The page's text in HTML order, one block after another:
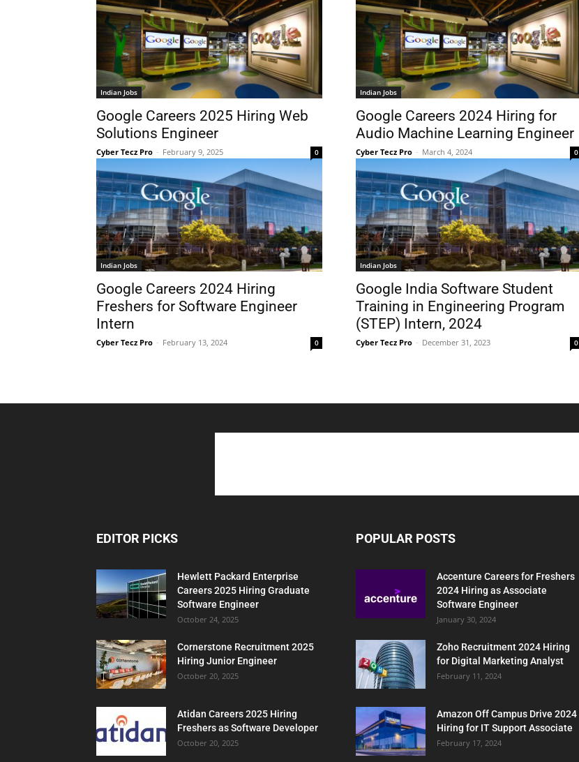
Indian Jobs
Google Careers 2025 Hiring Web
Solutions Engineer
Cyber Tecz Pro - February 9, 2025 0
Indian Jobs
Google Careers 2024 Hiring for
Audio Machine Learning Engineer
Cyber Tecz Pro - March 4, 2024 0
Indian Jobs
Google Careers 2024 Hiring
Freshers for Software Engineer
Intern
Cyber Tecz Pro - February 13, 2024 0
Indian Jobs
Google India Software Student
Training in Engineering Program
(STEP) Intern, 2024
Cyber Tecz Pro - December 31, 2023 0
EDITOR PICKS
Hewlett Packard Enterprise
Careers 2025 Hiring Graduate
Software Engineer
October 24, 2025
Cornerstone Recruitment 2025
Hiring Junior Engineer
October 20, 2025
Atidan Careers 2025 Hiring
Freshers as Software Developer
October 20, 2025
POPULAR POSTS
Accenture Careers for Freshers
2024 Hiring as Associate
Software Engineer
January 30, 2024
Zoho Recruitment 2024 Hiring
for Digital Marketing Analyst
February 11, 2024
Amazon Off Campus Drive 2024
Hiring for IT Support Associate
February 17, 2024